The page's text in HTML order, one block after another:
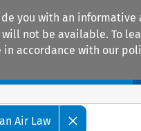
you with an
not be available. To
accordance with our
Air Law